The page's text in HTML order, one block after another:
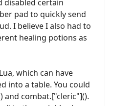
disabled certain
pad to quickly send
I believe I also had to
healing potions as
which can have
into a table. You could
combat.["cleric"]().